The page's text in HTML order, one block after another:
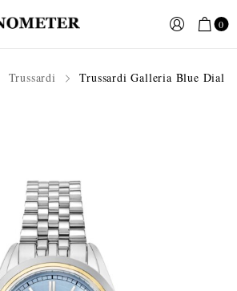
0
Trussardi
Trussardi Galleria Blue Dial